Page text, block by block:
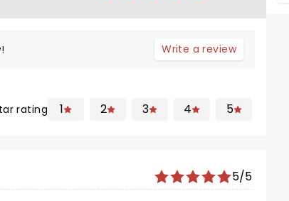
Write a review
rating 1 2 3 4 5
5/5